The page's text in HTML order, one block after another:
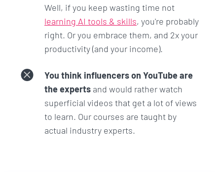
Well, if you keep wasting time not
learning AI tools & skills, you're probably
right. Or you embrace them, and 2x your
productivity (and your income).
You think influencers on YouTube are
the experts and would rather watch
superficial videos that get a lot of views
to learn. Our courses are taught by
actual industry experts.